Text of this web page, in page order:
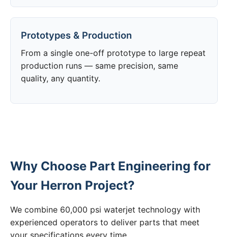
Prototypes & Production
From a single one-off prototype to large repeat
production runs — same precision, same
quality, any quantity.
Why Choose Part Engineering for
Your Herron Project?
We combine 60,000 psi waterjet technology with
experienced operators to deliver parts that meet
your specifications every time.